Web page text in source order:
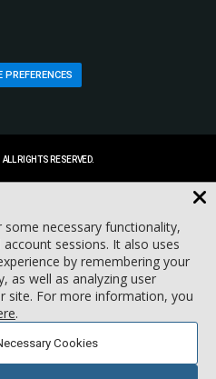
RIGHTS RESERVED.
necessary functionality,
sessions. It also uses
by remembering your
as well as analyzing user
site. For more information, you
.
Cookies